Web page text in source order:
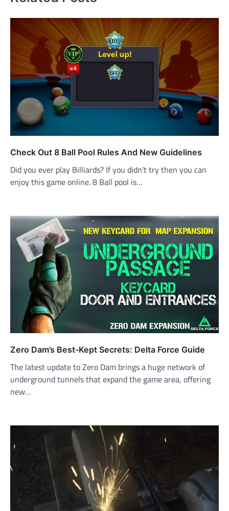
Check Out 8 Ball Pool Rules And New Guidelines
Did you ever play Billiards? If you didn’t try then you can
enjoy this game online. 8 Ball pool is…
Zero Dam’s Best-Kept Secrets: Delta Force Guide
The latest update to Zero Dam brings a huge network of
underground tunnels that expand the game area, offering
new…